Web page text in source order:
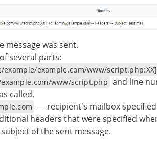
was sent.
several parts:
example/example.com/www/script.php:ХХ]
www/script.php and line
called.
— recipient's mailbox
headers that were specified
of the sent message.